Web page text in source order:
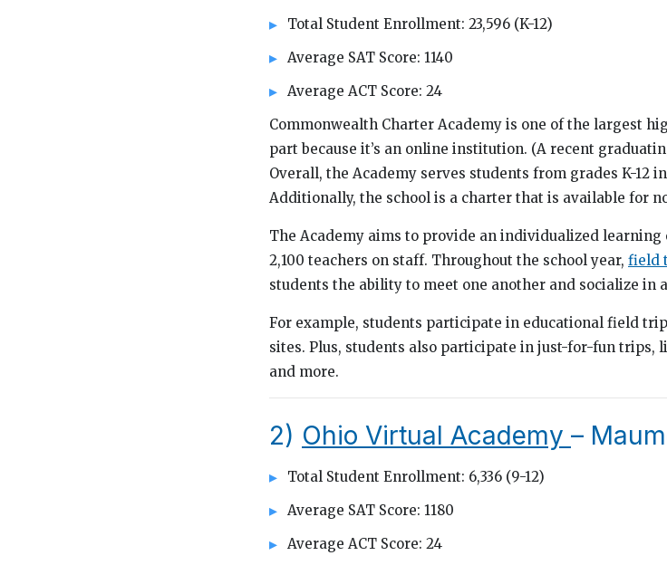
Total Student Enrollment: 23,596 (K-12)
Average SAT Score: 1140
Average ACT Score: 24
Commonwealth Charter Academy is one of the largest
part because it’s an online institution. (A recent
Overall, the Academy serves students from grades K-12
Additionally, the school is a charter that is available for
The Academy aims to provide an individualized
2,100 teachers on staff. Throughout the school year, field
students the ability to meet one another and socialize in
For example, students participate in educational field
sites. Plus, students also participate in just-for-fun trips,
and more.
2) Ohio Virtual Academy –
Total Student Enrollment: 6,336 (9-12)
Average SAT Score: 1180
Average ACT Score: 24